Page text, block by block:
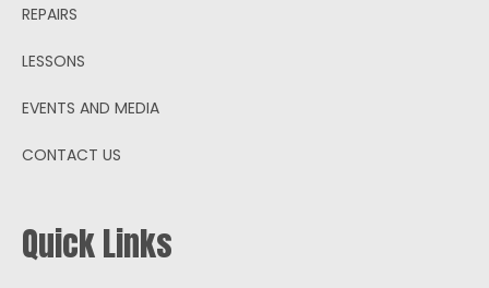
REPAIRS
LESSONS
EVENTS AND MEDIA
CONTACT US
Quick Links